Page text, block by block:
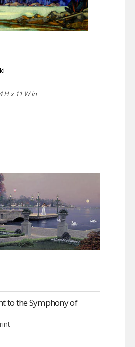
H x 11 W in
to the Symphony of